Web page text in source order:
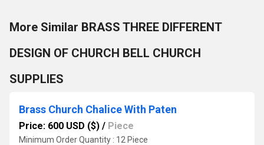
More Similar BRASS THREE DIFFERENT
DESIGN OF CHURCH BELL CHURCH
SUPPLIES
Brass Church Chalice With Paten
Price: 600 USD ($) / Piece
Minimum Order Quantity : 12 Piece